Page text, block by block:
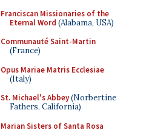
Franciscan Missionaries of the
Eternal Word (Alabama, USA)
Communauté Saint-Martin
(France)
Opus Mariae Matris Ecclesiae
(Italy)
St. Michael's Abbey(Norbertine
Fathers, California)
Marian Sisters of Santa Rosa